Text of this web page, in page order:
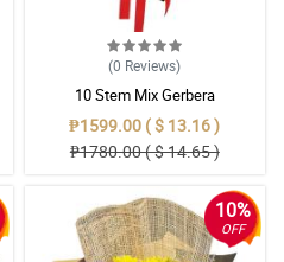
(0 Reviews)
10 Stem Mix Gerbera
₱1599.00 ( $ 13.16 )
₱1780.00 ( $ 14.65 )
10%
OFF